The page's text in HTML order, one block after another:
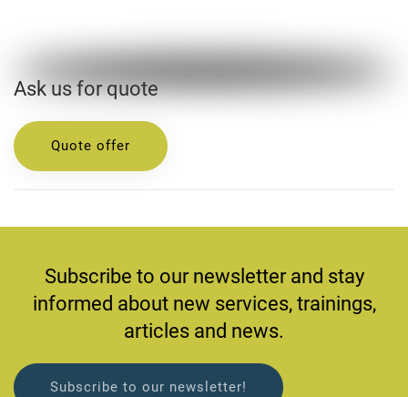
Ask us for quote
Quote offer
Subscribe to our newsletter and stay
informed about new services, trainings,
articles and news.
Subscribe to our newsletter!